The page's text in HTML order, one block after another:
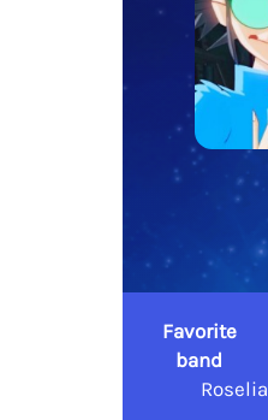
Favorite
band
Roselia